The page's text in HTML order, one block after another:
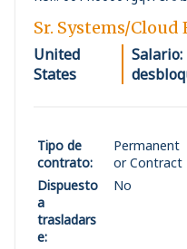
Sr. Systems/Cloud
United
States
Tipo de
contrato:
Permanent
or Contract
Dispuesto
a
trasladars
e:
No